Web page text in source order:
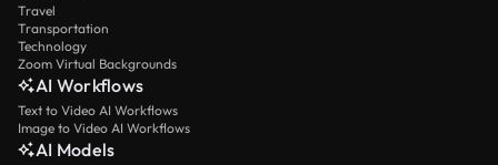
Travel
Transportation
Technology
Zoom Virtual Backgrounds
AI Workflows
Text to Video AI Workflows
Image to Video AI Workflows
AI Models